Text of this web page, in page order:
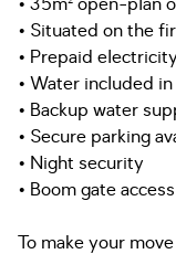
• Situated on the
• Prepaid electricity
• Water included
• Backup water
• Secure parking
• Night security
• Boom gate
To make your